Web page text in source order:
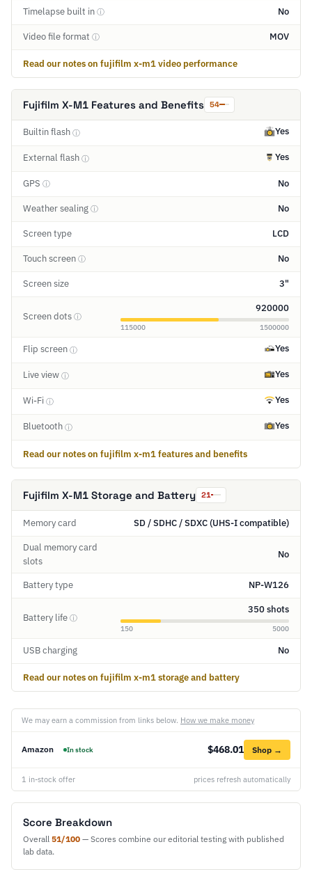
Timelapse built in ⓘ No
Video file format ⓘ MOV
Read our notes on fujifilm x-m1 video performance
Fujifilm X-M1 Features and Benefits 54
Builtin flash ⓘ Yes
External flash ⓘ Yes
GPS ⓘ No
Weather sealing ⓘ No
Screen type LCD
Touch screen ⓘ No
Screen size 3"
Screen dots ⓘ
920000
115000 1500000
Flip screen ⓘ Yes
Live view ⓘ Yes
Wi-Fi ⓘ Yes
Bluetooth ⓘ Yes
Read our notes on fujifilm x-m1 features and benefits
Fujifilm X-M1 Storage and Battery 21
Memory card SD / SDHC / SDXC (UHS-I compatible)
Dual memory card
slots
No
Battery type NP-W126
Battery life ⓘ
350 shots
150 5000
USB charging No
Read our notes on fujifilm x-m1 storage and battery
We may earn a commission from links below. How we make money
Amazon In stock $468.01 Shop →
1 in-stock offer prices refresh automatically
Score Breakdown
Overall 51/100 — Scores combine our editorial testing with published
lab data.